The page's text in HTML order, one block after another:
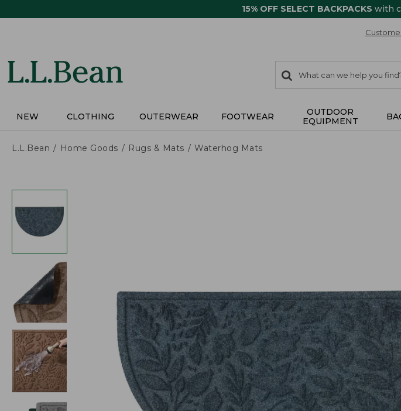
15% OFF SELECT BACKPACKS with
search
items
Search:
NEW CLOTHING OUTERWEAR FOOTWEAR
OUTDOOR
EQUIPMENT
L.L.Bean Home Goods Rugs & Mats Waterhog Mats